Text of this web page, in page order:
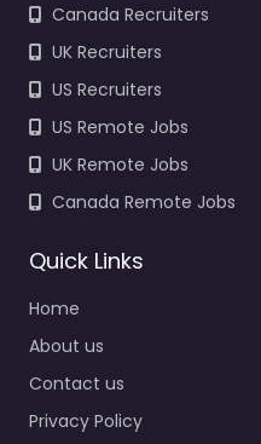
Canada Recruiters
UK Recruiters
US Recruiters
US Remote Jobs
UK Remote Jobs
Canada Remote Jobs
Quick Links
Home
About us
Contact us
Privacy Policy